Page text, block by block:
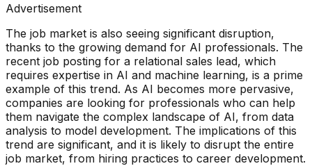
Advertisement
The job market is also seeing significant disruption,
thanks to the growing demand for AI professionals. The
recent job posting for a relational sales lead, which
requires expertise in AI and machine learning, is a prime
example of this trend. As AI becomes more pervasive,
companies are looking for professionals who can help
them navigate the complex landscape of AI, from data
analysis to model development. The implications of this
trend are significant, and it is likely to disrupt the entire
job market, from hiring practices to career development.